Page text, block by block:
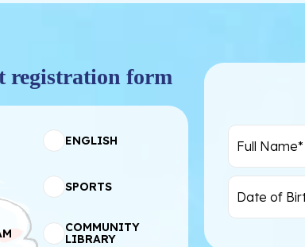
registration form
ENGLISH
SPORTS
COMMUNITY
LIBRARY